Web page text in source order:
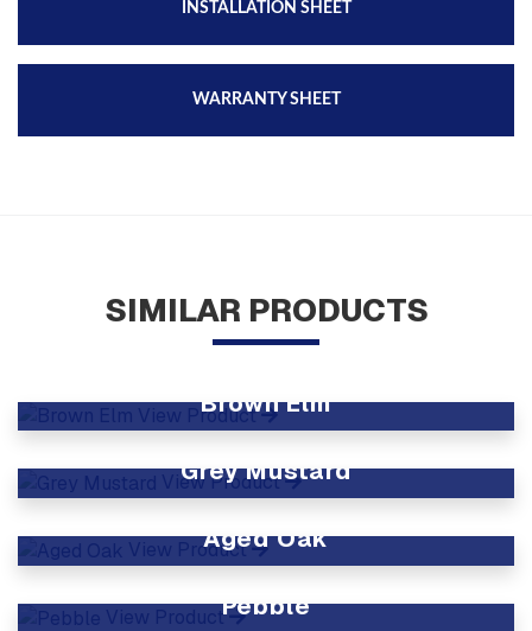
INSTALLATION SHEET
WARRANTY SHEET
SIMILAR PRODUCTS
Brown Elm
View Product
Grey Mustard
View Product
Aged Oak
View Product
Pebble
View Product